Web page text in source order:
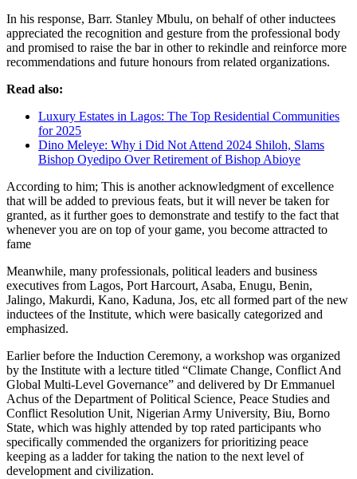
In his response, Barr. Stanley Mbulu, on behalf of other inductees
appreciated the recognition and gesture from the professional body
and promised to raise the bar in other to rekindle and reinforce more
recommendations and future honours from related organizations.
Read also:
Luxury Estates in Lagos: The Top Residential Communities
for 2025
Dino Meleye: Why i Did Not Attend 2024 Shiloh, Slams
Bishop Oyedipo Over Retirement of Bishop Abioye
According to him; This is another acknowledgment of excellence
that will be added to previous feats, but it will never be taken for
granted, as it further goes to demonstrate and testify to the fact that
whenever you are on top of your game, you become attracted to
fame
Meanwhile, many professionals, political leaders and business
executives from Lagos, Port Harcourt, Asaba, Enugu, Benin,
Jalingo, Makurdi, Kano, Kaduna, Jos, etc all formed part of the new
inductees of the Institute, which were basically categorized and
emphasized.
Earlier before the Induction Ceremony, a workshop was organized
by the Institute with a lecture titled “Climate Change, Conflict And
Global Multi-Level Governance” and delivered by Dr Emmanuel
Achus of the Department of Political Science, Peace Studies and
Conflict Resolution Unit, Nigerian Army University, Biu, Borno
State, which was highly attended by top rated participants who
specifically commended the organizers for prioritizing peace
keeping as a ladder for taking the nation to the next level of
development and civilization.